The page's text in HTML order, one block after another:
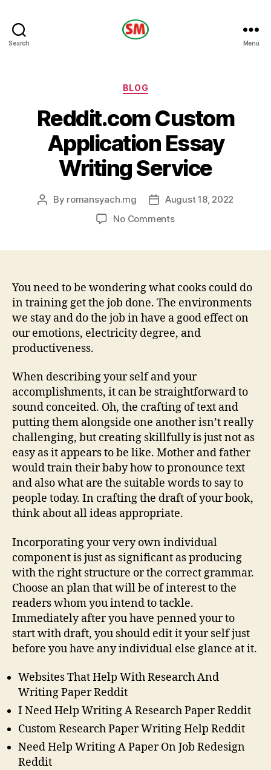
Search Menu
Categories
BLOG
Reddit.com Custom
Application Essay
Writing Service
Post
By romansyach.mg
PostAugust 18, 2022
No Commentson
Writing
Service
You need to be wondering what cooks could do
in training get the job done. The environments
we stay and do the job in have a good effect on
our emotions, electricity degree, and
productiveness.
When describing your self and your
accomplishments, it can be straightforward to
sound conceited. Oh, the crafting of text and
putting them alongside one another isn’t really
challenging, but creating skillfully is just not as
easy as it appears to be like. Mother and father
would train their baby how to pronounce text
and also what are the suitable words to say to
people today. In crafting the draft of your book,
think about all ideas appropriate.
Incorporating your very own individual
component is just as significant as producing
with the right structure or the correct grammar.
Choose an plan that will be of interest to the
readers whom you intend to tackle.
Immediately after you have penned your to
start with draft, you should edit it your self just
before you have any individual else glance at it.
Websites That Help With Research And
Writing Paper Reddit
I Need Help Writing A Research Paper Reddit
Custom Research Paper Writing Help Reddit
Need Help Writing A Paper On Job Redesign
Reddit